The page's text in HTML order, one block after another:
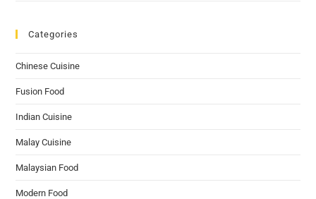
Categories
Chinese Cuisine
Fusion Food
Indian Cuisine
Malay Cuisine
Malaysian Food
Modern Food